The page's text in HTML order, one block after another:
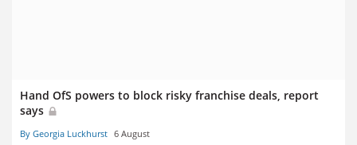
Hand OfS powers to block risky franchise deals, report
says
By Georgia Luckhurst 6 August